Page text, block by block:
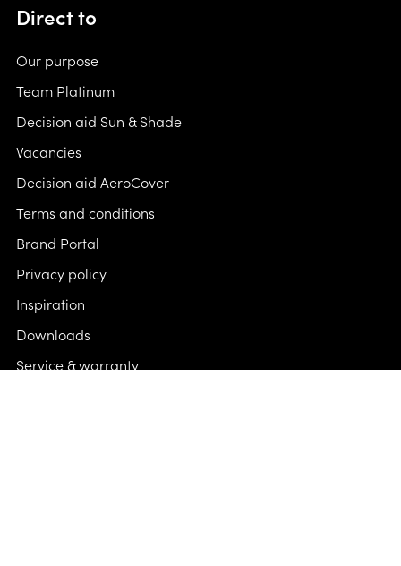
Direct to
Our purpose
Team Platinum
Decision aid Sun & Shade
Vacancies
Decision aid AeroCover
Terms and conditions
Brand Portal
Privacy policy
Inspiration
Downloads
Service & warranty